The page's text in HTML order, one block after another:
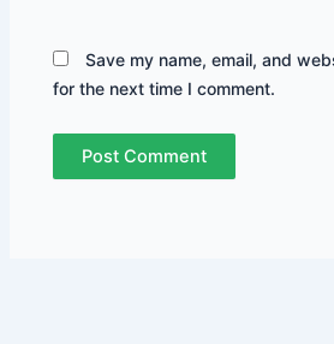
Save my name, email, and
for the next time I comment.